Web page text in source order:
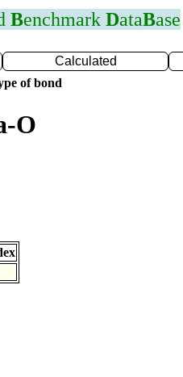
Benchmark DataBase
Calculated
of bond
O